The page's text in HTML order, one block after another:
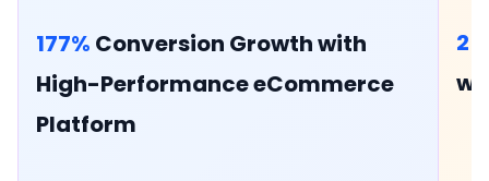
177% Conversion Growth with
High-Performance eCommerce
Platform